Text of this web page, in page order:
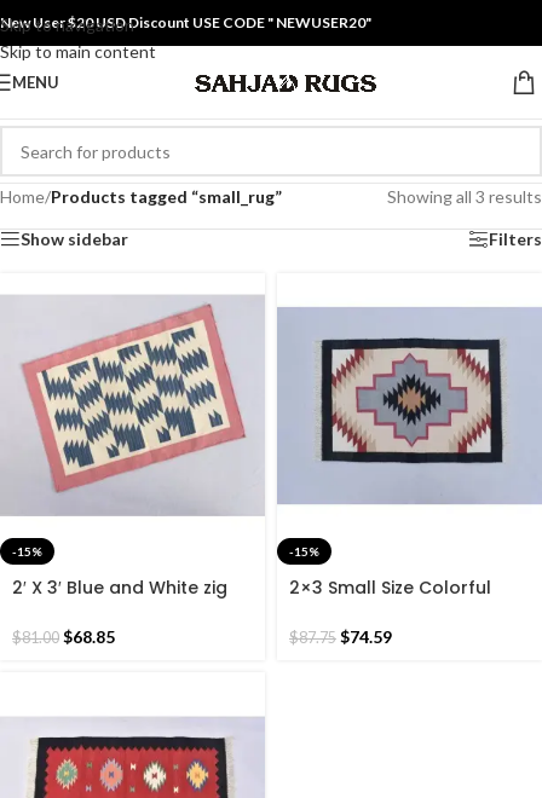
Skip to navigation
Skip to main content
New User $20 USD Discount USE CODE " NEWUSER20"
MENU
Home/Products tagged “small_rug” Showing all 3 results
Show sidebar Filters
-15%
2′ X 3′ Blue and White zig
60*90 CM Rug.
$81.00 $68.85
-15%
2×3 Small Size Colorful
Beautiful Hand Woven
$87.75 $74.59